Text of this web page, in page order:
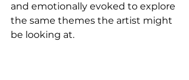
and emotionally evoked to explore
the same themes the artist might
be looking at.